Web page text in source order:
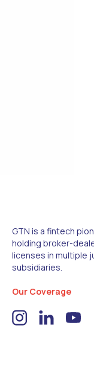
GTN is a fintech
holding broker-
licenses in multiple
subsidiaries.
Our Coverage